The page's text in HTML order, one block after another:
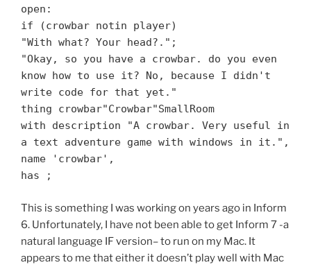
open:
if (crowbar notin player)
"With what? Your head?.";
"Okay, so you have a crowbar. do you even
know how to use it? No, because I didn't
write code for that yet."
thing crowbar"Crowbar"SmallRoom
with description "A crowbar. Very useful in
a text adventure game with windows in it.",
name 'crowbar',
has ;
This is something I was working on years ago in Inform
6. Unfortunately, I have not been able to get Inform 7 -a
natural language IF version– to run on my Mac. It
appears to me that either it doesn’t play well with Mac